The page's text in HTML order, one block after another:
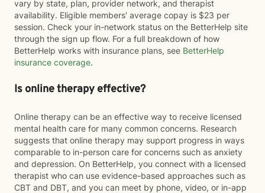
vary by state, plan, provider network, and therapist
availability. Eligible members' average copay is $23 per
session. Check your in-network status on the BetterHelp site
through the sign up flow. For a full breakdown of how
BetterHelp works with insurance plans, see BetterHelp
insurance coverage.
Is online therapy effective?
Online therapy can be an effective way to receive licensed
mental health care for many common concerns. Research
suggests that online therapy may support progress in ways
comparable to in-person care for concerns such as anxiety
and depression. On BetterHelp, you connect with a licensed
therapist who can use evidence-based approaches such as
CBT and DBT, and you can meet by phone, video, or in-app